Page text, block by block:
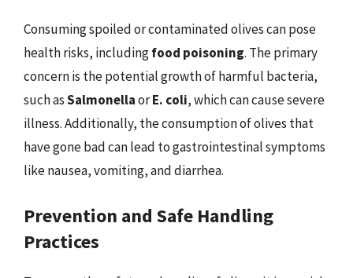
Consuming spoiled or contaminated olives can pose
health risks, includingfood poisoning. The primary
concern is the potential growth of harmful bacteria,
such asSalmonellaorE. coli, which can cause severe
illness. Additionally, the consumption of olives that
have gone bad can lead to gastrointestinal symptoms
like nausea, vomiting, and diarrhea.
Prevention and Safe Handling
Practices